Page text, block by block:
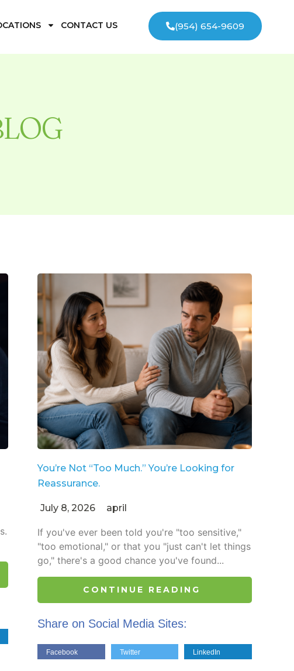
CONTACT US (954) 654-9609
You’re Not “Too Much.” You’re Looking for
Reassurance.
July 8, 2026 april
If you've ever been told you're "too sensitive,"
"too emotional," or that you "just can't let things
go," there's a good chance you've found...
CONTINUE READING
Share on Social Media Sites:
Facebook Twitter LinkedIn